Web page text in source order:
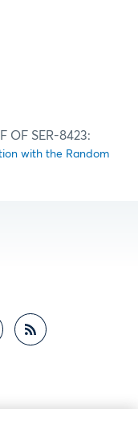
OF SER-8423:
with the Random